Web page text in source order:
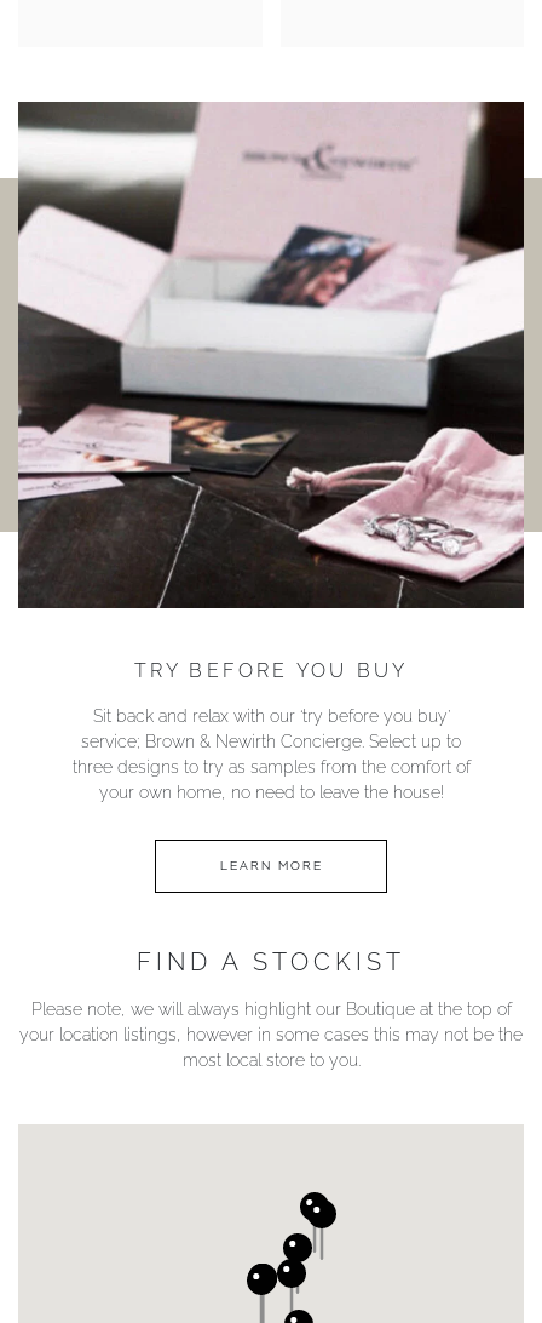
TRY BEFORE YOU BUY
Sit back and relax with our ‘try before you buy’
service; Brown & Newirth Concierge. Select up to
three designs to try as samples from the comfort of
your own home, no need to leave the house!
LEARN MORE
FIND A STOCKIST
Please note, we will always highlight our Boutique at the top of
your location listings, however in some cases this may not be the
most local store to you.